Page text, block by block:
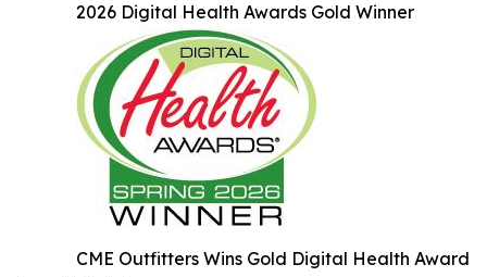
2026 Digital Health Awards Gold Winner
CME Outfitters Wins Gold Digital Health Award